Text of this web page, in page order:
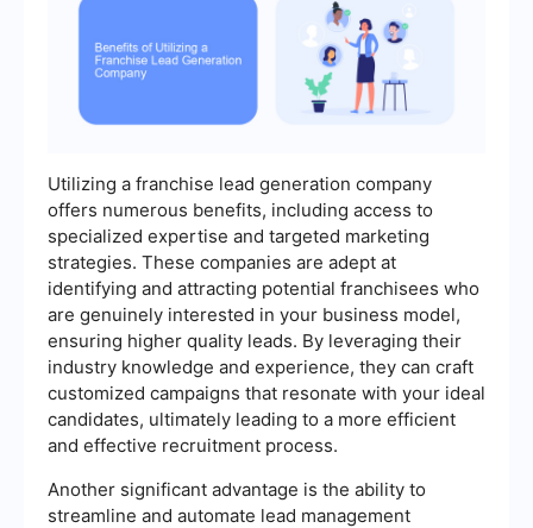
Utilizing a franchise lead generation company
offers numerous benefits, including access to
specialized expertise and targeted marketing
strategies. These companies are adept at
identifying and attracting potential franchisees who
are genuinely interested in your business model,
ensuring higher quality leads. By leveraging their
industry knowledge and experience, they can craft
customized campaigns that resonate with your ideal
candidates, ultimately leading to a more efficient
and effective recruitment process.
Another significant advantage is the ability to
streamline and automate lead management